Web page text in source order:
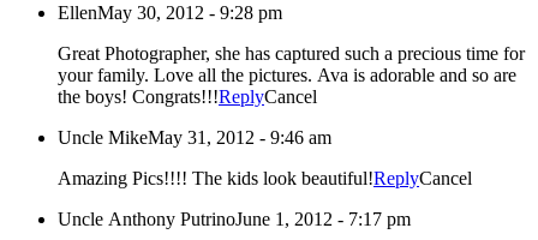
EllenMay 30, 2012 - 9:28 pm
Great Photographer, she has captured such a precious time for
your family. Love all the pictures. Ava is adorable and so are
the boys! Congrats!!!ReplyCancel
Uncle MikeMay 31, 2012 - 9:46 am
Amazing Pics!!!! The kids look beautiful!ReplyCancel
Uncle Anthony PutrinoJune 1, 2012 - 7:17 pm